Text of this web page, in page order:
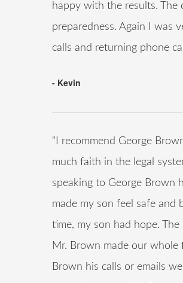
happy with the results. The
preparedness. Again I was
calls and returning phone
- Kevin
"I recommend George
much faith in the legal
speaking to George Brown
made my son feel safe
time, my son had hope.
Mr. Brown made our whole
Brown his calls or emails